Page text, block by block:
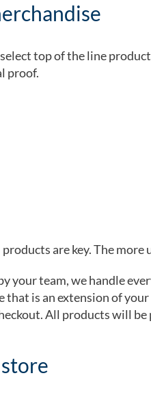
top of the line
proof.
are key. The more
your team, we handle
is an extension of
All products will